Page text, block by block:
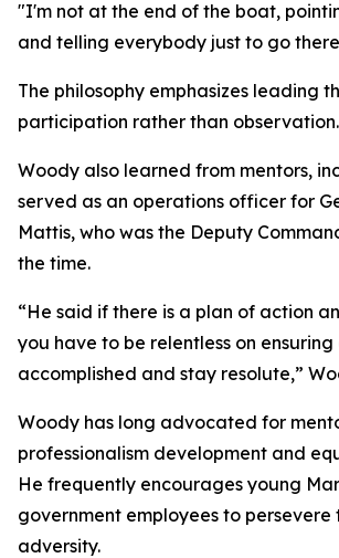
"I'm not at the end of the boat,
and telling everybody just to go
The philosophy emphasizes leading
participation rather than observation.
Woody also learned from mentors,
served as an operations officer for
Mattis, who was the Deputy
the time.
“He said if there is a plan of action
you have to be relentless on
accomplished and stay resolute,”
Woody has long advocated for
professionalism development and
He frequently encourages young
government employees to persevere
adversity.